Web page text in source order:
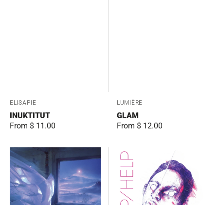
Vendor:
ELISAPIE
INUKTITUT
Regular
From $ 11.00
Vendor:
LUMIÈRE
GLAM
Regular
From $ 12.00
Oniromancie HELP